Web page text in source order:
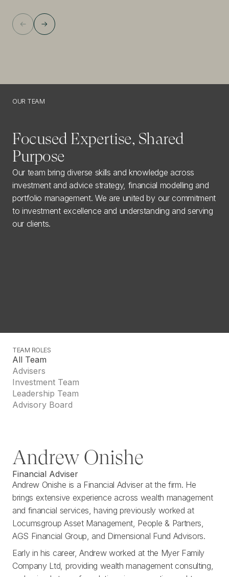
OUR TEAM
OUR TEAM
Focused Expertise, Shared
Purpose
Our team bring diverse skills and knowledge across
investment and advice strategy, financial modelling and
portfolio management. We are united by our commitment
to investment excellence and understanding and serving
our clients.
TEAM ROLES
TEAM ROLES
All Team
Advisers
Investment Team
Leadership Team
Advisory Board
Andrew Onishe
Financial Adviser
Andrew Onishe is a Financial Adviser at the firm. He
brings extensive experience across wealth management
and financial services, having previously worked at
Locumsgroup Asset Management, People & Partners,
AGS Financial Group, and Dimensional Fund Advisors.
Early in his career, Andrew worked at the Myer Family
Company Ltd, providing wealth management consulting,